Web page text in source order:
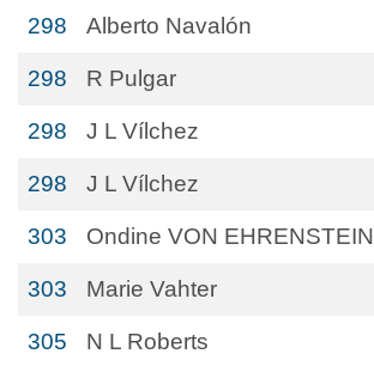
298 Alberto Navalón
298 R Pulgar
298 J L Vílchez
298 J L Vílchez
303 Ondine VON EHRENSTEIN
303 Marie Vahter
305 N L Roberts